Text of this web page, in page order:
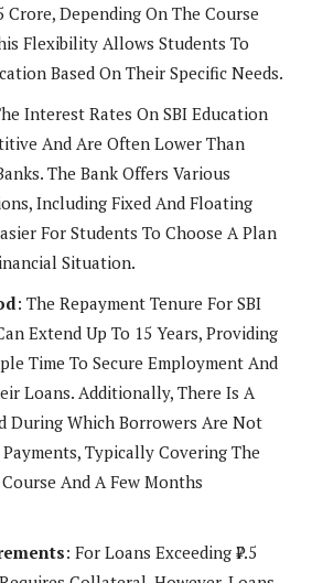
Crore, Depending On The Course
Flexibility Allows Students To
Based On Their Specific Needs.
Interest Rates On SBI Education
And Are Often Lower Than
The Bank Offers Various
Including Fixed And Floating
For Students To Choose A Plan
Situation.
: The Repayment Tenure For SBI
Extend Up To 15 Years, Providing
Time To Secure Employment And
Loans. Additionally, There Is A
During Which Borrowers Are Not
Typically Covering The
And A Few Months
: For Loans Exceeding ₹7.5